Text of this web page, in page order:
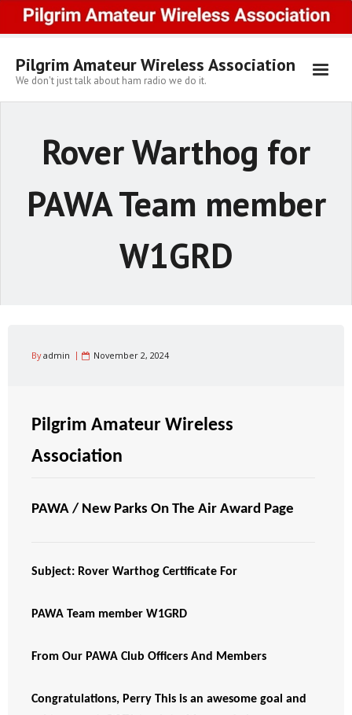
content
Pilgrim Amateur Wireless Association
We don't just talk about ham radio we do it.
Rover Warthog for
PAWA Team member
W1GRD
Byadmin November 2, 2024
Pilgrim Amateur Wireless
Association
PAWA / New Parks On The Air Award Page
Subject: Rover Warthog Certificate For
PAWA Team member W1GRD
From Our PAWA Club Officers And Members
Congratulations, Perry This is an awesome goal and